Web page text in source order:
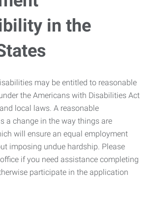
in the
may be entitled to reasonable
the Americans with Disabilities Act
local laws. A reasonable
a change in the way things are
will ensure an equal employment
imposing undue hardship. Please
if you need assistance completing
participate in the application